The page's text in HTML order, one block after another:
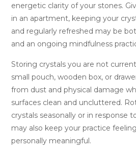
energetic clarity of your stones.
in an apartment, keeping your
and regularly refreshed may be
and an ongoing mindfulness
Storing crystals you are not
small pouch, wooden box, or
from dust and physical damage
surfaces clean and uncluttered.
crystals seasonally or in response
may also keep your practice
personally meaningful.